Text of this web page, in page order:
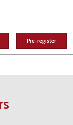
Pre-register